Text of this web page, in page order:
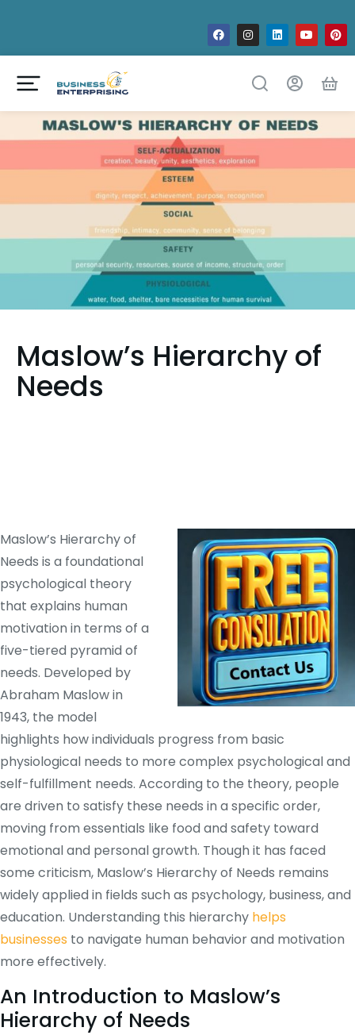
Maslow’s Hierarchy of
Needs
Maslow’s Hierarchy of
Needs is a foundational
psychological theory
that explains human
motivation in terms of a
five-tiered pyramid of
needs. Developed by
Abraham Maslow in
1943, the model
highlights how individuals progress from basic
physiological needs to more complex psychological and
self-fulfillment needs. According to the theory, people
are driven to satisfy these needs in a specific order,
moving from essentials like food and safety toward
emotional and personal growth. Though it has faced
some criticism, Maslow’s Hierarchy of Needs remains
widely applied in fields such as psychology, business, and
education. Understanding this hierarchy helps
businesses to navigate human behavior and motivation
more effectively.
An Introduction to Maslow’s
Hierarchy of Needs